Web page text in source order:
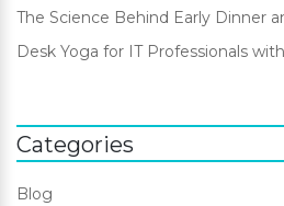
The Science Behind Early Dinner
Desk Yoga for IT Professionals
Categories
Blog